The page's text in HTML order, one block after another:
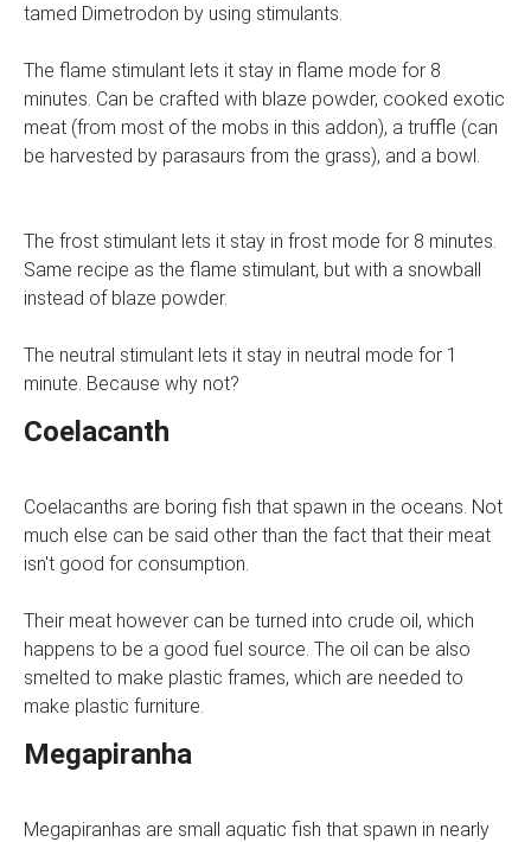
tamed Dimetrodon by using stimulants.
The flame stimulant lets it stay in flame mode for 8
minutes. Can be crafted with blaze powder, cooked exotic
meat (from most of the mobs in this addon), a truffle (can
be harvested by parasaurs from the grass), and a bowl.
The frost stimulant lets it stay in frost mode for 8 minutes.
Same recipe as the flame stimulant, but with a snowball
instead of blaze powder.
The neutral stimulant lets it stay in neutral mode for 1
minute. Because why not?
Coelacanth
Coelacanths are boring fish that spawn in the oceans. Not
much else can be said other than the fact that their meat
isn't good for consumption.
Their meat however can be turned into crude oil, which
happens to be a good fuel source. The oil can be also
smelted to make plastic frames, which are needed to
make plastic furniture.
Megapiranha
Megapiranhas are small aquatic fish that spawn in nearly